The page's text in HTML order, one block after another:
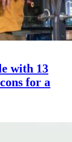
with 13
for a